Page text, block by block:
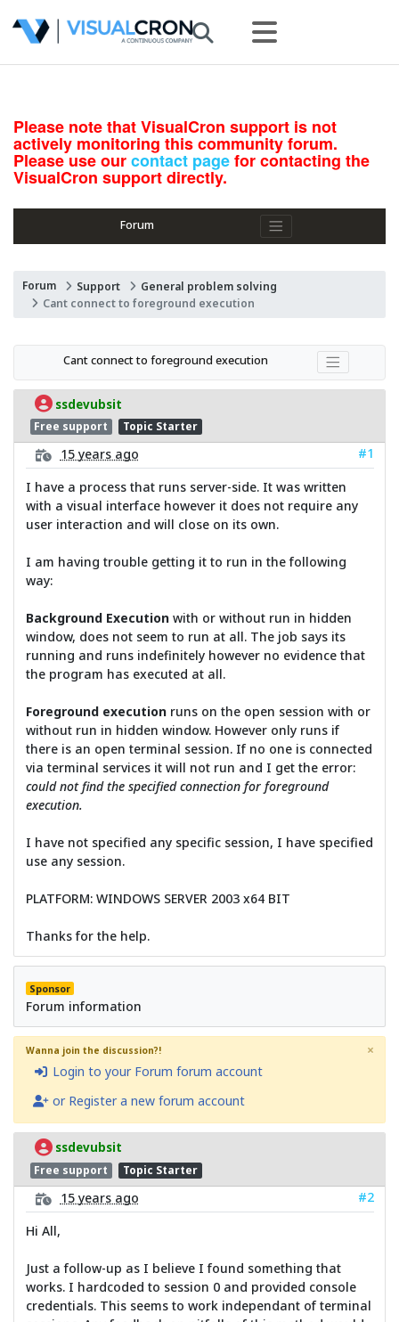
Please note that VisualCron support is not
actively monitoring this community forum.
Please use ourcontact pagefor contacting the
VisualCron support directly.
Forum
Forum Support
General problem solving
Cant connect to foreground execution
Cant connect to foreground execution
ssdevubsit
Free support Topic Starter
15 years ago
#1
I have a process that runs server-side. It was written
with a visual interface however it does not require any
user interaction and will close on its own.
I am having trouble getting it to run in the following
way:
Background Executionwith or without run in hidden
window, does not seem to run at all. The job says its
running and runs indefinitely however no evidence that
the program has executed at all.
Foreground executionruns on the open session with or
without run in hidden window. However only runs if
there is an open terminal session. If no one is connected
via terminal services it will not run and I get the error:
could not find the specified connection for foreground
execution.
I have not specified any specific session, I have specified
use any session.
PLATFORM: WINDOWS SERVER 2003 x64 BIT
Thanks for the help.
Sponsor
Forum information
Wanna join the discussion?!
Login to your Forum forum account
or Register a new forum account
×
ssdevubsit
Free support Topic Starter
15 years ago
#2
Hi All,
Just a follow-up as I believe I found something that
works. I hardcoded to session 0 and provided console
credentials. This seems to work independant of terminal